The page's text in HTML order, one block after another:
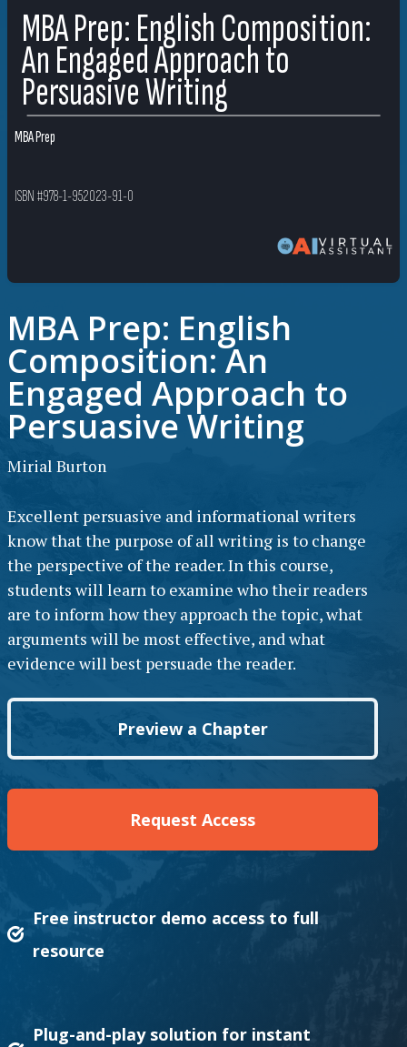
MBA Prep: English Composition:
An Engaged Approach to
Persuasive Writing
MBA Prep
ISBN #978-1-952023-91-0
MBA Prep: English
Composition: An
Engaged Approach to
Persuasive Writing
Mirial Burton
Excellent persuasive and informational writers
know that the purpose of all writing is to change
the perspective of the reader. In this course,
students will learn to examine who their readers
are to inform how they approach the topic, what
arguments will be most effective, and what
evidence will best persuade the reader.
Preview a Chapter
Request Access
Free instructor demo access to full
resource
Plug-and-play solution for instant